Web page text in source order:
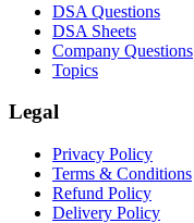
DSA Questions
DSA Sheets
Company Questions
Topics
Legal
Privacy Policy
Terms & Conditions
Refund Policy
Delivery Policy